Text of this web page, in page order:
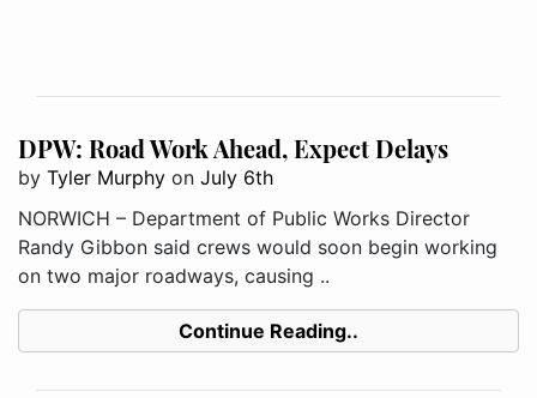
DPW: Road Work Ahead, Expect Delays
by Tyler Murphy on July 6th
NORWICH – Department of Public Works Director
Randy Gibbon said crews would soon begin working
on two major roadways, causing ..
Continue Reading..